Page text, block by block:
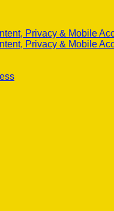
Privacy & Mobile
Privacy & Mobile